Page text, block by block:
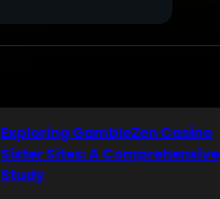
Exploring GambleZen Casino
Sister Sites: A Comprehensive
Study